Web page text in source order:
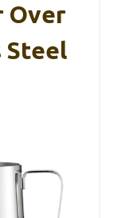
Over
Steel